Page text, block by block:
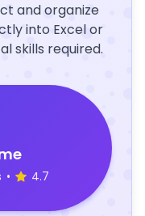
and organize
into Excel or
skills required.
• 4.7